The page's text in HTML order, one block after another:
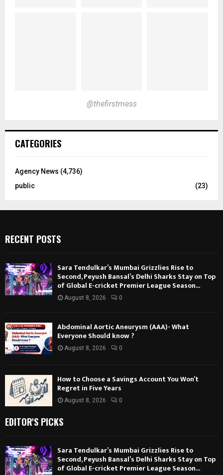
@thefirstmess
CATEGORIES
Agency News (4,736)
public
(23)
RECENT POSTS
Sara Tendulkar’s Mumbai Grizzlies Rise to
Second, Peyush Bansal’s Delhi Sharks Stay on Top
of Global E-cricket Premier League Season...
August 8, 2026 0
Abdominal Aortic Aneurysm (AAA)- What
Everyone Should know ?
August 8, 2026 0
How to Choose a Savings Account You Won’t
Regret in Five Years
August 8, 2026 0
EDITOR'S PICKS
Sara Tendulkar’s Mumbai Grizzlies Rise to
Second, Peyush Bansal’s Delhi Sharks Stay on Top
of Global E-cricket Premier League Season...